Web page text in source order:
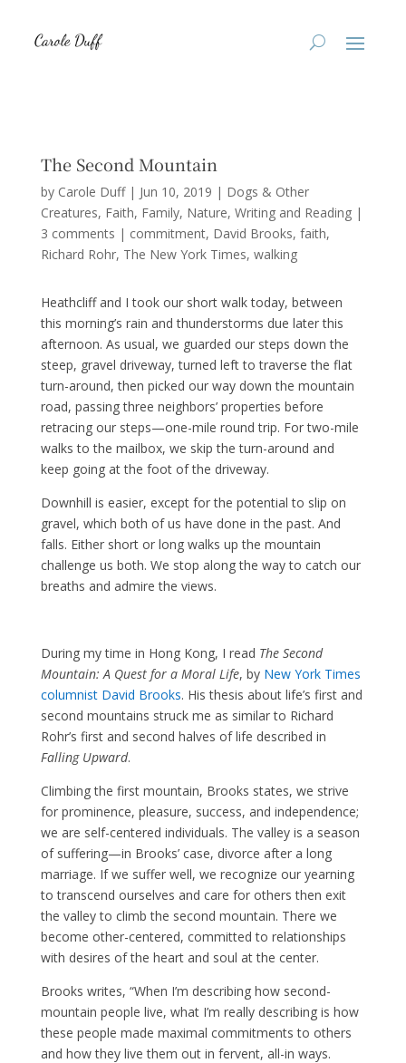
The Second Mountain
by Carole Duff| Jun 10, 2019 | Dogs & Other
Creatures, Faith, Family, Nature, Writing and Reading|
3 comments | commitment David Brooks faith
Richard Rohr The New York Times walking
Heathcliff and I took our short walk today, between
this morning’s rain and thunderstorms due later this
afternoon. As usual, we guarded our steps down the
steep, gravel driveway, turned left to traverse the flat
turn-around, then picked our way down the mountain
road, passing three neighbors’ properties before
retracing our steps—one-mile round trip. For two-mile
walks to the mailbox, we skip the turn-around and
keep going at the foot of the driveway.
Downhill is easier, except for the potential to slip on
gravel, which both of us have done in the past. And
falls. Either short or long walks up the mountain
challenge us both. We stop along the way to catch our
breaths and admire the views.
During my time in Hong Kong, I read The Second
Mountain: A Quest for a Moral Life, by New York Times
columnist David Brooks. His thesis about life’s first and
second mountains struck me as similar to Richard
Rohr’s first and second halves of life described in
Falling Upward.
Climbing the first mountain, Brooks states, we strive
for prominence, pleasure, success, and independence;
we are self-centered individuals. The valley is a season
of suffering—in Brooks’ case, divorce after a long
marriage. If we suffer well, we recognize our yearning
to transcend ourselves and care for others then exit
the valley to climb the second mountain. There we
become other-centered, committed to relationships
with desires of the heart and soul at the center.
Brooks writes, “When I’m describing how second-
mountain people live, what I’m really describing is how
these people made maximal commitments to others
and how they live them out in fervent, all-in ways.